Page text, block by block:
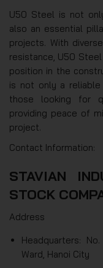
U50 Steel is not
also an essential
projects. With
resistance, U50
position in the
is not only a
those looking for
providing peace of
project.
Contact Information:
STAVIAN
STOCK
Address
Headquarters:
Ward, Hanoi City